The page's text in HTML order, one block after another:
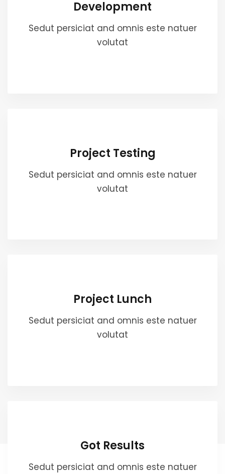
Development
Sedut persiciat and omnis este natuer
volutat
Project Testing
Sedut persiciat and omnis este natuer
volutat
Project Lunch
Sedut persiciat and omnis este natuer
volutat
Got Results
Sedut persiciat and omnis este natuer